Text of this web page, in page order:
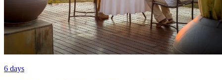
6 days